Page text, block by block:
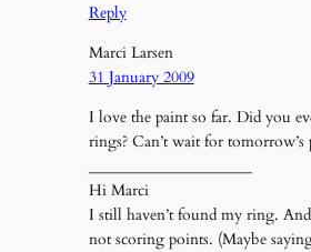
Reply
Marci Larsen
31 January 2009
I love the paint so far. Did you
rings? Can’t wait for tomorrow’s
Hi Marci
I still haven’t found my ring.
not scoring points. (Maybe